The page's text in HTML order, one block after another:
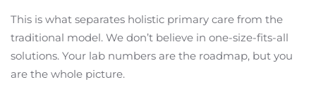
This is what separates holistic primary care from the
traditional model. We don’t believe in one-size-fits-all
solutions. Your lab numbers are the roadmap, but you
are the whole picture.